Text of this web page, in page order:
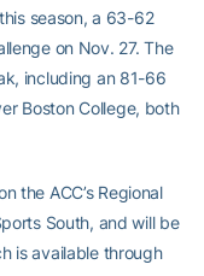
season, a 63-62
on Nov. 27. The
including an 81-66
Boston College, both
the ACC’s Regional
South, and will be
is available through